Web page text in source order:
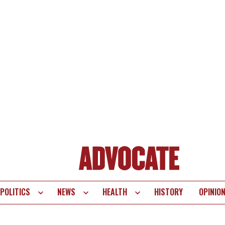
POLITICS NEWS HEALTH HISTORY OPINION